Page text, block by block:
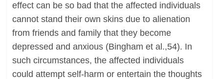
effect can be so bad that the affected individuals
cannot stand their own skins due to alienation
from friends and family that they become
depressed and anxious (Bingham et al.,54). In
such circumstances, the affected individuals
could attempt self-harm or entertain the thoughts